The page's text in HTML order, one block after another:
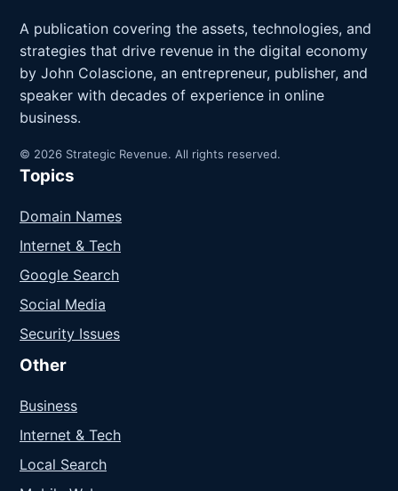
A publication covering the assets, technologies, and
strategies that drive revenue in the digital economy
by John Colascione, an entrepreneur, publisher, and
speaker with decades of experience in online
business.
© 2026 Strategic Revenue. All rights reserved.
Topics
Domain Names
Internet & Tech
Google Search
Social Media
Security Issues
Other
Business
Internet & Tech
Local Search